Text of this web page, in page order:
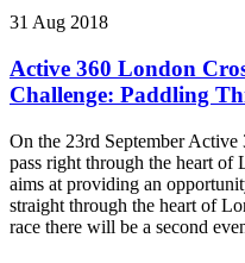
31 Aug 2018
Active 360 London
Challenge: Paddling
On the 23rd September
pass right through the heart of
aims at providing an
straight through the heart of
race there will be a second